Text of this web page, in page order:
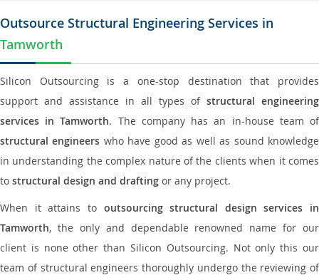
Outsource Structural Engineering Services in
Tamworth
Silicon Outsourcing is a one-stop destination that provides
support and assistance in all types of structural engineering
services in Tamworth. The company has an in-house team of
structural engineers who have good as well as sound knowledge
in understanding the complex nature of the clients when it comes
to structural design and drafting or any project.
When it attains to outsourcing structural design services in
Tamworth, the only and dependable renowned name for our
client is none other than Silicon Outsourcing. Not only this our
team of structural engineers thoroughly undergo the reviewing of